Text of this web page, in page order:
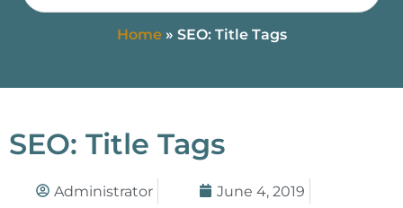
Home» SEO: Title Tags
SEO: Title Tags
Administrator
June 4, 2019